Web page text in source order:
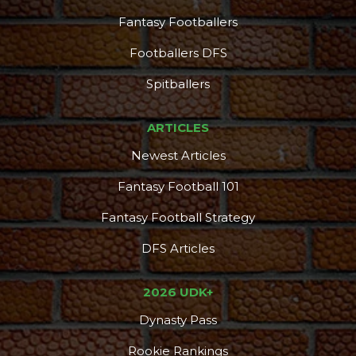
Fantasy Footballers
Footballers DFS
Spitballers
ARTICLES
Newest Articles
Fantasy Football 101
Fantasy Football Strategy
DFS Articles
2026 UDK+
Dynasty Pass
Rookie Rankings